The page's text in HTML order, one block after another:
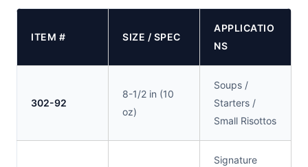
ITEM # SIZE / SPEC
APPLICATIO
NS
302-92
8-1/2 in (10
oz)
Soups /
Starters /
Small Risottos
Signature